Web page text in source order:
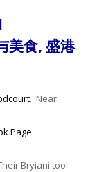
美食, 盛港
. Near
Page
Bryiani too!